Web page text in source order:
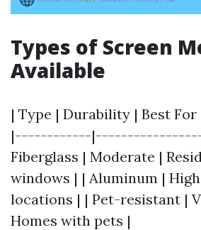
Types of Screen
Available
| Type | Durability | Best
|------------
Fiberglass | Moderate |
windows | | Aluminum |
locations | | Pet-resistant |
Homes with pets |